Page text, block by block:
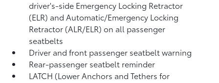
driver's-side Emergency Locking Retractor
(ELR) and Automatic/Emergency Locking
Retractor (ALR/ELR) on all passenger
seatbelts
Driver and front passenger seatbelt warning
Rear-passenger seatbelt reminder
LATCH (Lower Anchors and Tethers for